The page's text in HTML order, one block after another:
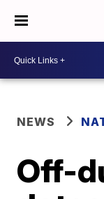
NEWS
Off-